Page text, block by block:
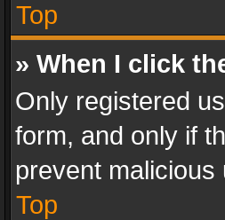
Top
» When I click
Only registered
form, and only if
prevent
Top